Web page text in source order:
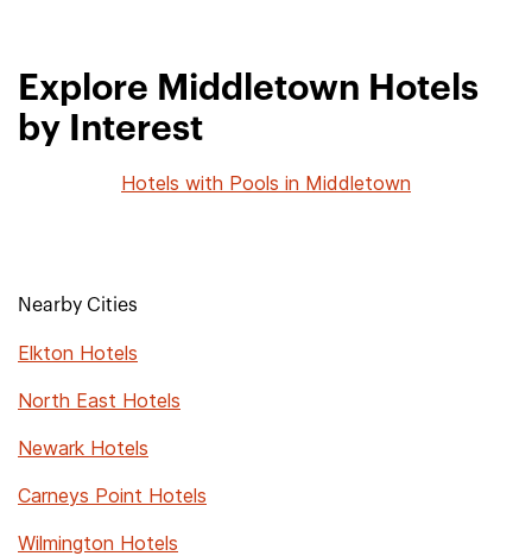
Explore Middletown Hotels
by Interest
Hotels with Pools in Middletown
Nearby Cities
Elkton Hotels
North East Hotels
Newark Hotels
Carneys Point Hotels
Wilmington Hotels